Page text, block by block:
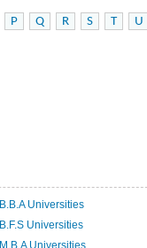
P Q R S T U
B.B.A Universities
B.F.S Universities
M.B.A Universities